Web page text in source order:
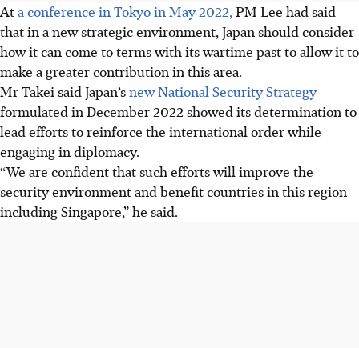
Ata conference in Tokyo in May 2022, PM Lee had said
that in a new strategic environment, Japan should consider
how it can come to terms with its wartime past to allow it to
make a greater contribution in this area.
Mr Takei said Japan’snew National Security Strategy
formulated in December 2022 showed its determination to
lead efforts to reinforce the international order while
engaging in diplomacy.
“We are confident that such efforts will improve the
security environment and benefit countries in this region
including Singapore,” he said.